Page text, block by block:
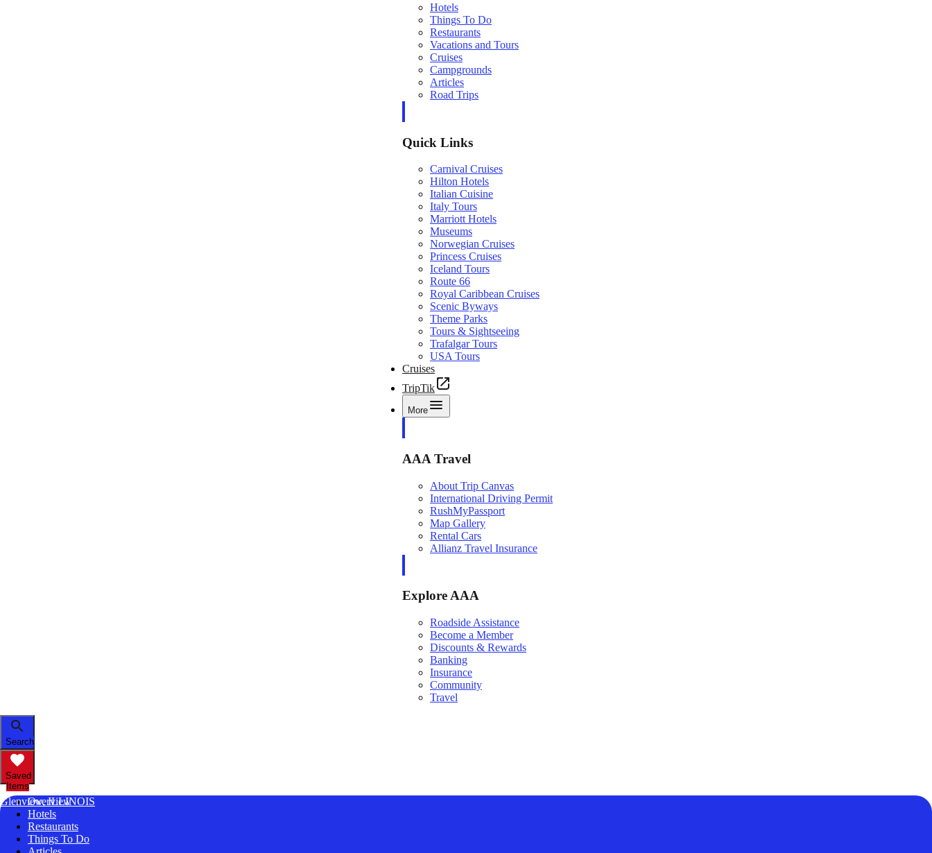
Hotels
Things To Do
Restaurants
Vacations and Tours
Cruises
Campgrounds
Articles
Road Trips
Quick Links
Carnival Cruises
Hilton Hotels
Italian Cuisine
Italy Tours
Marriott Hotels
Museums
Norwegian Cruises
Princess Cruises
Iceland Tours
Route 66
Royal Caribbean Cruises
Scenic Byways
Theme Parks
Tours & Sightseeing
Trafalgar Tours
USA Tours
Cruises
TripTik
More
AAA Travel
About Trip Canvas
International Driving Permit
RushMyPassport
Map Gallery
Rental Cars
Allianz Travel Insurance
Explore AAA
Roadside Assistance
Become a Member
Discounts & Rewards
Banking
Insurance
Community
Travel
Search
Saved
Items
Glenview, ILLINOIS
Overview
Hotels
Restaurants
Things To Do